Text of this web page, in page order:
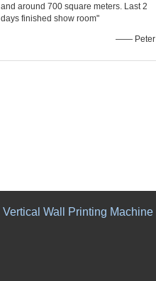
and around 700 square meters. Last 2
days finished show room"
—— Peter
Vertical Wall Printing Machine